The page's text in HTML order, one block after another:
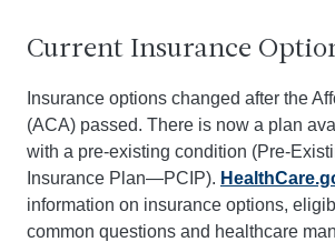
Current Insurance
Insurance options changed after the
(ACA) passed. There is now a plan
with a pre-existing condition (Pre-
Insurance Plan—PCIP).
information on insurance options,
common questions and healthcare